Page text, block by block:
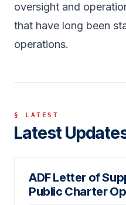
oversight and
that have long been
operations.
§ LATEST
Latest
ADF Letter of
Public Charter